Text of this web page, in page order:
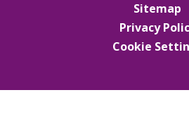
Sitemap
Privacy
Cookie